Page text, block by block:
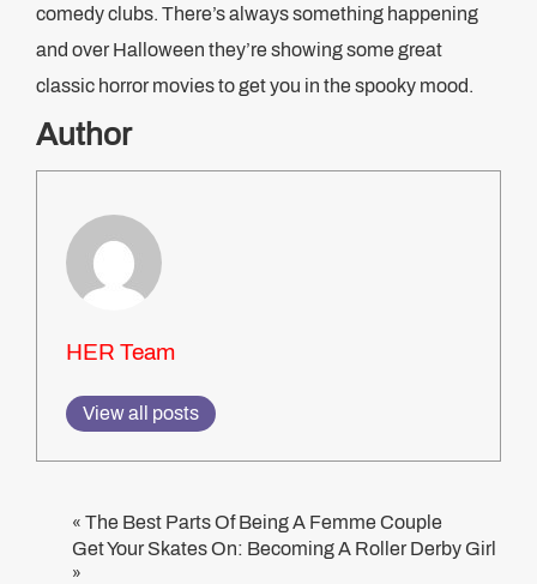
comedy clubs. There’s always something happening
and over Halloween they’re showing some great
classic horror movies to get you in the spooky mood.
Author
HER Team
View all posts
« The Best Parts Of Being A Femme Couple
Get Your Skates On: Becoming A Roller Derby Girl
»